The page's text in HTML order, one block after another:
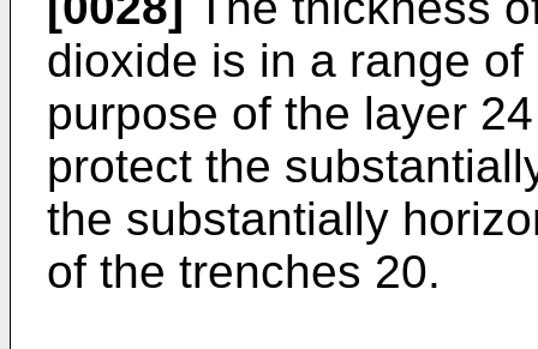
dioxide is in a range
purpose of the layer
protect the
the substantially
of the trenches 20.